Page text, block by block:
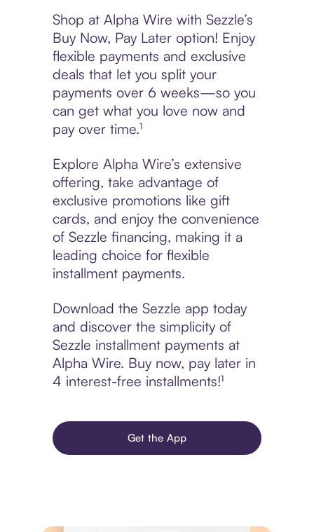
Shop at Alpha Wire with Sezzle’s
Buy Now, Pay Later option! Enjoy
flexible payments and exclusive
deals that let you split your
payments over 6 weeks—so you
can get what you love now and
pay over time.¹
Explore Alpha Wire’s extensive
offering, take advantage of
exclusive promotions like gift
cards, and enjoy the convenience
of Sezzle financing, making it a
leading choice for flexible
installment payments.
Download the Sezzle app today
and discover the simplicity of
Sezzle installment payments at
Alpha Wire. Buy now, pay later in
4 interest-free installments!¹
Get the App